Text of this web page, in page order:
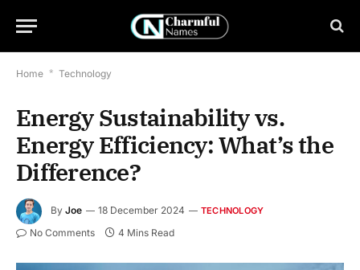
Home * Technology
Energy Sustainability vs.
Energy Efficiency: What’s the
Difference?
By Joe 18 December 2024 TECHNOLOGY
No Comments 4 Mins Read